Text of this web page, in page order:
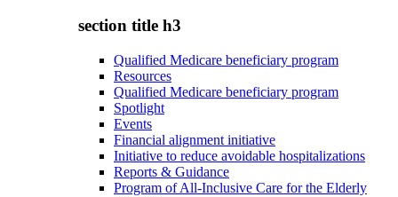
section title h3
Qualified Medicare beneficiary program
Resources
Qualified Medicare beneficiary program
Spotlight
Events
Financial alignment initiative
Initiative to reduce avoidable hospitalizations
Reports & Guidance
Program of All-Inclusive Care for the Elderly